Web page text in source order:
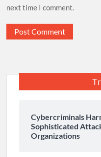
next time I comment.
Cybercriminals
Sophisticated
Organizations